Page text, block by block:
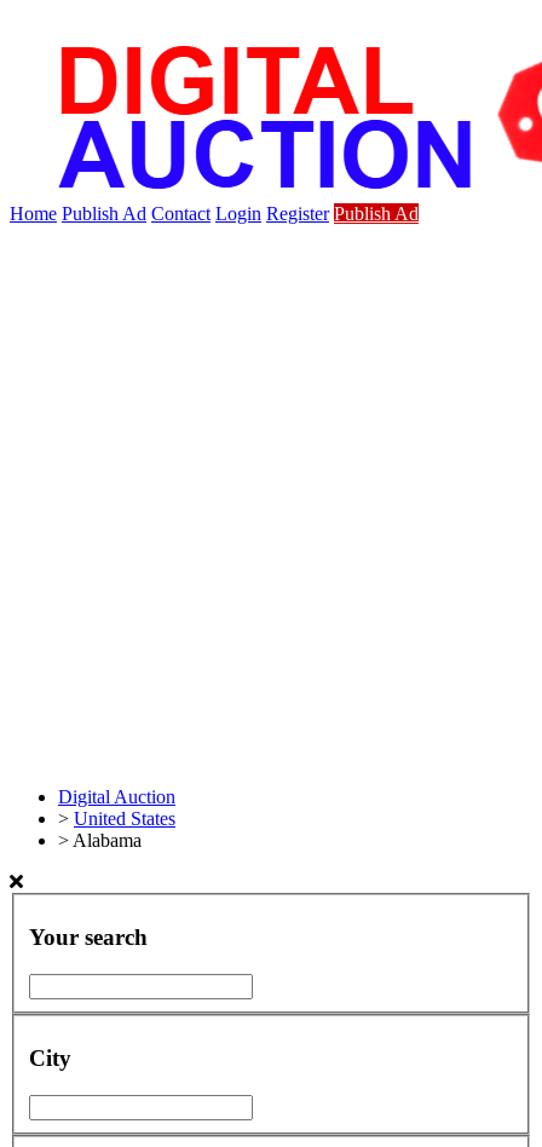
Home Publish Ad Contact Login Register Publish Ad
Digital Auction
> United States
> Alabama
Your search
City